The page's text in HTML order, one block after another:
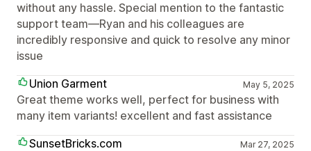
without any hassle. Special mention to the fantastic
support team—Ryan and his colleagues are
incredibly responsive and quick to resolve any minor
issue
Union Garment
May 5, 2025
Great theme works well, perfect for business with
many item variants! excellent and fast assistance
SunsetBricks.com
Mar 27, 2025